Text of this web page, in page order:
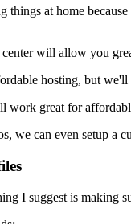
things at home
will allow you
hosting, but
work great for
we can even setup a
I suggest is making